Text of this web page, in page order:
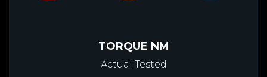
TORQUE NM
Actual Tested